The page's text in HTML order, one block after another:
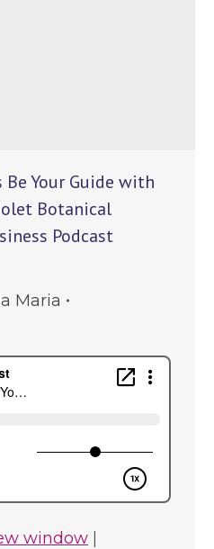
Be Your Guide with
Botanical
Podcast
Maria
window